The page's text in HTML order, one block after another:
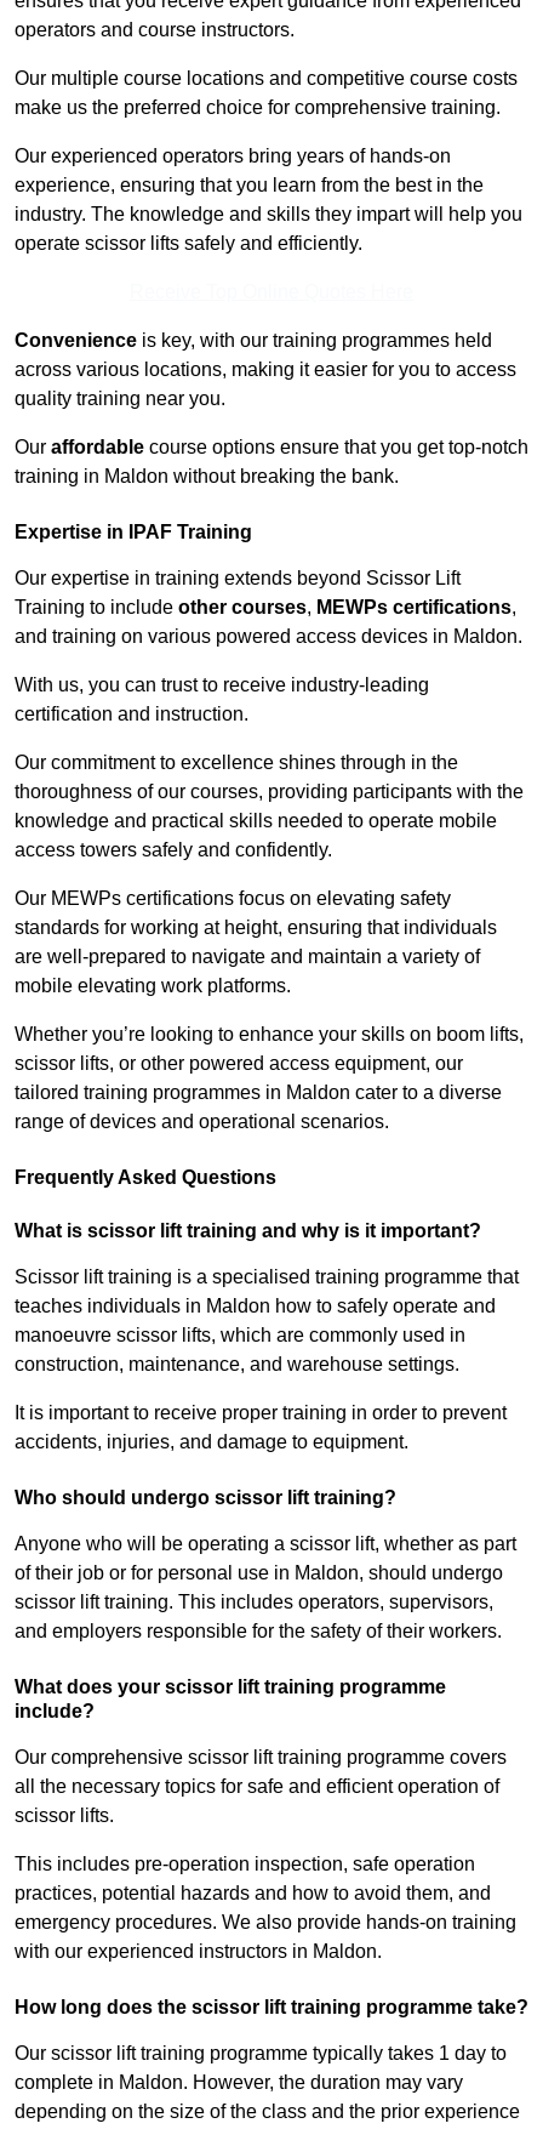
operators and course instructors.
Our multiple course locations and competitive course costs
make us the preferred choice for comprehensive training.
Our experienced operators bring years of hands-on
experience, ensuring that you learn from the best in the
industry. The knowledge and skills they impart will help you
operate scissor lifts safely and efficiently.
Convenience is key, with our training programmes held
across various locations, making it easier for you to access
quality training near you.
Our affordable course options ensure that you get top-notch
training in Maldon without breaking the bank.
Expertise in IPAF Training
Our expertise in training extends beyond Scissor Lift
Training to include other courses, MEWPs certifications,
and training on various powered access devices in Maldon.
With us, you can trust to receive industry-leading
certification and instruction.
Our commitment to excellence shines through in the
thoroughness of our courses, providing participants with the
knowledge and practical skills needed to operate mobile
access towers safely and confidently.
Our MEWPs certifications focus on elevating safety
standards for working at height, ensuring that individuals
are well-prepared to navigate and maintain a variety of
mobile elevating work platforms.
Whether you’re looking to enhance your skills on boom lifts,
scissor lifts, or other powered access equipment, our
tailored training programmes in Maldon cater to a diverse
range of devices and operational scenarios.
Frequently Asked Questions
What is scissor lift training and why is it important?
Scissor lift training is a specialised training programme that
teaches individuals in Maldon how to safely operate and
manoeuvre scissor lifts, which are commonly used in
construction, maintenance, and warehouse settings.
It is important to receive proper training in order to prevent
accidents, injuries, and damage to equipment.
Who should undergo scissor lift training?
Anyone who will be operating a scissor lift, whether as part
of their job or for personal use in Maldon, should undergo
scissor lift training. This includes operators, supervisors,
and employers responsible for the safety of their workers.
What does your scissor lift training programme
include?
Our comprehensive scissor lift training programme covers
all the necessary topics for safe and efficient operation of
scissor lifts.
This includes pre-operation inspection, safe operation
practices, potential hazards and how to avoid them, and
emergency procedures. We also provide hands-on training
with our experienced instructors in Maldon.
How long does the scissor lift training programme take?
Our scissor lift training programme typically takes 1 day to
complete in Maldon. However, the duration may vary
depending on the size of the class and the prior experience